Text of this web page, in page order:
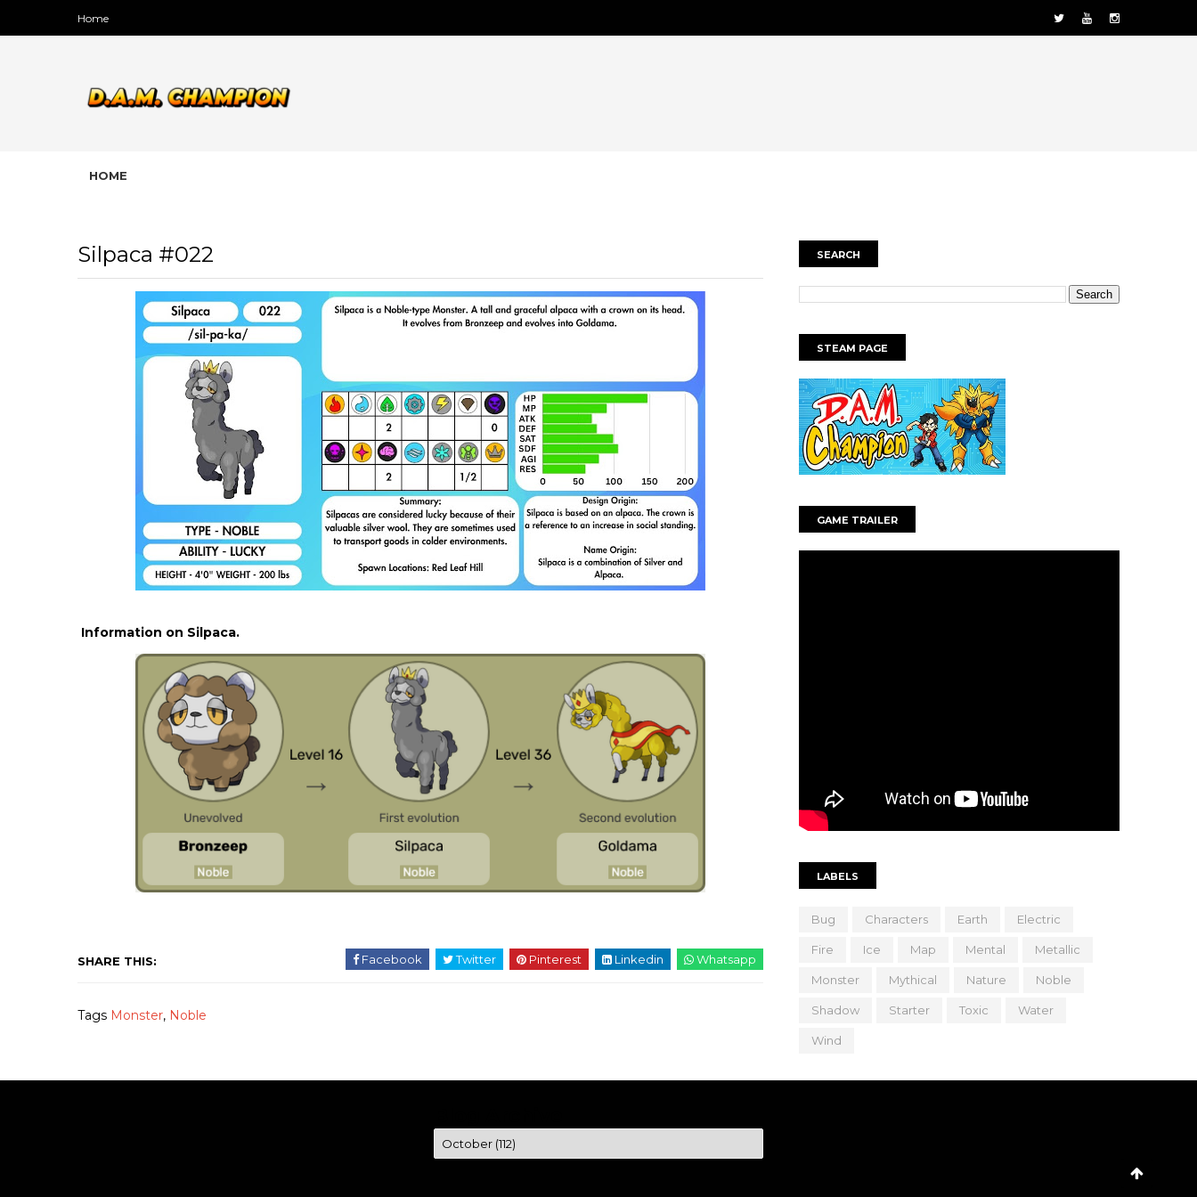
Home
HOME
Silpaca #022
Information on Silpaca.
SHARE THIS: Facebook Twitter Pinterest Linkedin Whatsapp
Tags Monster, Noble
SEARCH
STEAM PAGE
GAME TRAILER
LABELS
Bug Characters Earth Electric
Fire Ice Map Mental Metallic
Monster Mythical Nature Noble
Shadow Starter Toxic Water
Wind